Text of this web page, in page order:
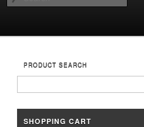
PRODUCT SEARCH
SHOPPING CART